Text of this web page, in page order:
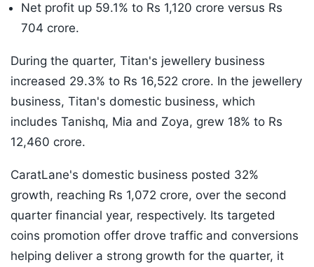
Net profit up 59.1% to Rs 1,120 crore versus Rs
704 crore.
During the quarter, Titan's jewellery business
increased 29.3% to Rs 16,522 crore. In the jewellery
business, Titan's domestic business, which
includes Tanishq, Mia and Zoya, grew 18% to Rs
12,460 crore.
CaratLane's domestic business posted 32%
growth, reaching Rs 1,072 crore, over the second
quarter financial year, respectively. Its targeted
coins promotion offer drove traffic and conversions
helping deliver a strong growth for the quarter, it